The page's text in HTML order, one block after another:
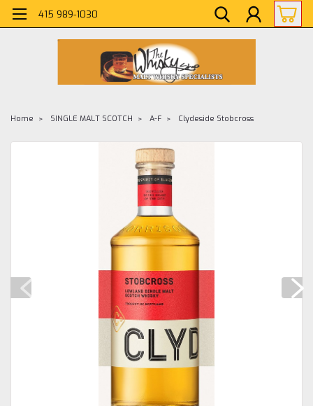
415 989-1030
Home SINGLE MALT SCOTCH A-F Clydeside Stobcross